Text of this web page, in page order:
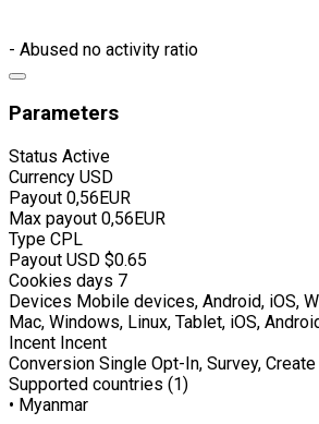
- Abused no activity ratio
Parameters
Status Active
Currency USD
Payout 0,56EUR
Max payout 0,56EUR
Type CPL
Payout USD $0.65
Cookies days 7
Devices Mobile devices, Android, iOS,
Mac, Windows, Linux, Tablet, iOS,
Incent Incent
Conversion Single Opt-In, Survey,
Supported countries (1)
• Myanmar